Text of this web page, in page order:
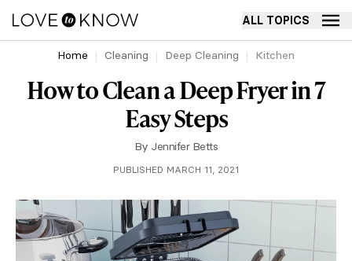
ALL TOPICS
Home Cleaning Deep Cleaning Kitchen
How to Clean a Deep Fryer in 7
Easy Steps
By Jennifer Betts
PUBLISHED MARCH 11, 2021